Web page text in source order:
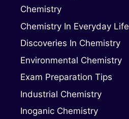
Chemistry
Chemistry In Everyday Life
Discoveries In Chemistry
Environmental Chemistry
Exam Preparation Tips
Industrial Chemistry
Inoganic Chemistry